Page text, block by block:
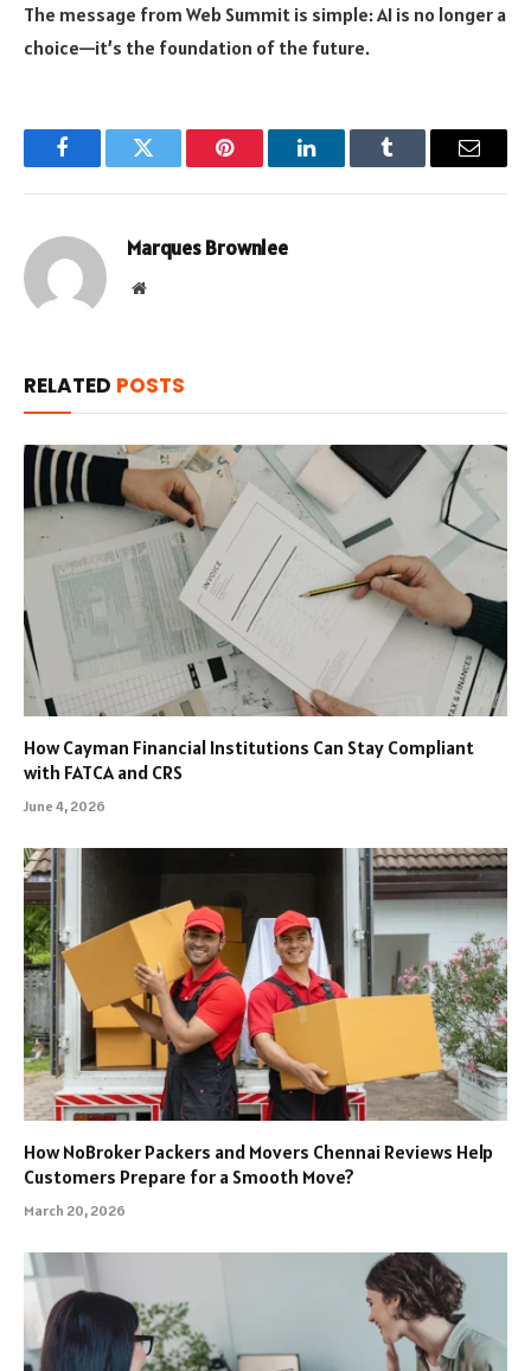
The message from Web Summit is simple: AI is no longer a
choice—it’s the foundation of the future.
FacebookTwitter Pinterest LinkedInTumblr Email
Marques Brownlee
Website
RELATED POSTS
How Cayman Financial Institutions Can Stay Compliant
with FATCA and CRS
June 4, 2026
How NoBroker Packers and Movers Chennai Reviews Help
Customers Prepare for a Smooth Move?
March 20, 2026